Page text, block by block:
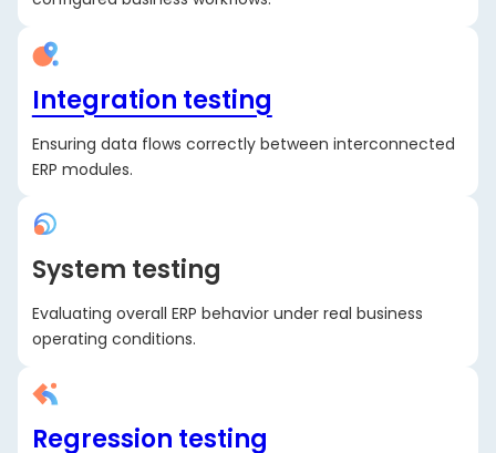
Integration testing
Ensuring data flows correctly between interconnected
ERP modules.
System testing
Evaluating overall ERP behavior under real business
operating conditions.
Regression testing